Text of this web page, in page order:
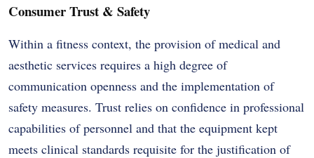
Consumer Trust & Safety
Within a fitness context, the provision of medical and
aesthetic services requires a high degree of
communication openness and the implementation of
safety measures. Trust relies on confidence in professional
capabilities of personnel and that the equipment kept
meets clinical standards requisite for the justification of